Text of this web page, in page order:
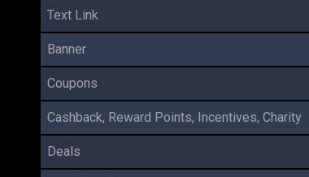
Text Link
Banner
Coupons
Cashback, Reward Points, Incentives, Charity
Deals